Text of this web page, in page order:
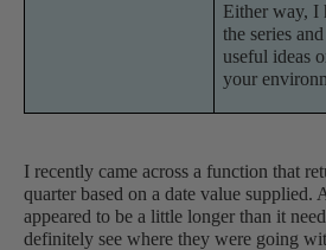
Either way, I
the series
useful ideas
your
I recently came across a function that
quarter based on a date value supplied.
appeared to be a little longer than it
definitely see where they were going